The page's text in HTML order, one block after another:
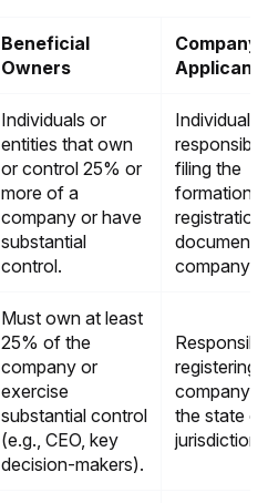
Beneficial
Owners
Company
Individuals or
entities that own
or control 25% or
more of a
company or have
substantial
control.
Individuals
filing the
formation
registration
company.
Must own at least
25% of the
company or
exercise
substantial control
(e.g., CEO, key
decision-makers).
registering
company
the state or
jurisdiction.